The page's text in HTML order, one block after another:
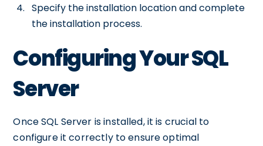
Specify the installation location and complete
the installation process.
Configuring Your SQL
Server
Once SQL Server is installed, it is crucial to
configure it correctly to ensure optimal